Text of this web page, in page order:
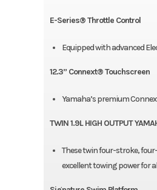
E-Series® Throttle Control
Equipped with advanced
12.3’’ Connext® Touchscreen
Yamaha’s premium
TWIN 1.9L HIGH OUTPUT
These twin four-stroke,
excellent towing power for